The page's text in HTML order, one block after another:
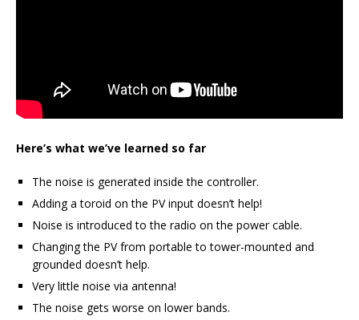
Here’s what we’ve learned so far
The noise is generated inside the controller.
Adding a toroid on the PV input doesn’t help!
Noise is introduced to the radio on the power cable.
Changing the PV from portable to tower-mounted and
grounded doesn’t help.
Very little noise via antenna!
The noise gets worse on lower bands.